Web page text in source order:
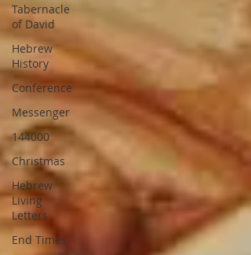
Tabernacle
of David
Hebrew
History
Conference
Messenger
144000
Christmas
Hebrew
Living
Letters
End Times